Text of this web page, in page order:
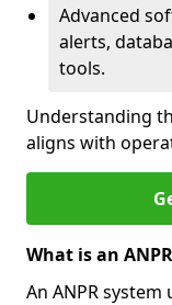
Advanced
alerts,
tools.
Understanding
aligns with
What is an
An ANPR system